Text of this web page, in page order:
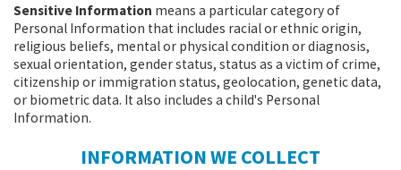
Sensitive Information means a particular category of
Personal Information that includes racial or ethnic origin,
religious beliefs, mental or physical condition or diagnosis,
sexual orientation, gender status, status as a victim of crime,
citizenship or immigration status, geolocation, genetic data,
or biometric data. It also includes a child's Personal
Information.
INFORMATION WE COLLECT